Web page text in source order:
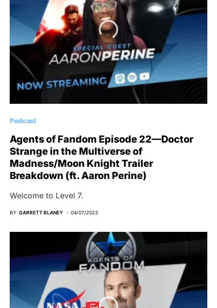
Podcast
Agents of Fandom Episode 22—Doctor
Strange in the Multiverse of
Madness/Moon Knight Trailer
Breakdown (ft. Aaron Perine)
Welcome to Level 7.
BY GARRETT BLANEY 04/07/2023